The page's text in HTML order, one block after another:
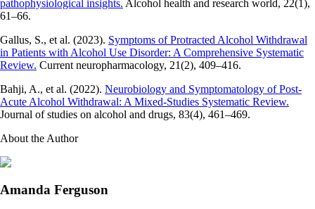
pathophysiological insights. Alcohol health and research world, 22(1),
61–66.
Gallus, S., et al. (2023). Symptoms of Protracted Alcohol Withdrawal
in Patients with Alcohol Use Disorder: A Comprehensive Systematic
Review. Current neuropharmacology, 21(2), 409–416.
Bahji, A., et al. (2022). Neurobiology and Symptomatology of Post-
Acute Alcohol Withdrawal: A Mixed-Studies Systematic Review.
Journal of studies on alcohol and drugs, 83(4), 461–469.
About the Author
Amanda Ferguson